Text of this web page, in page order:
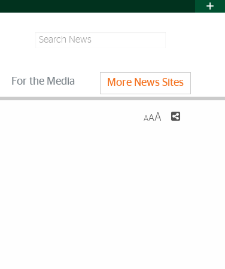
Search
For the Media More News Sites
AAA